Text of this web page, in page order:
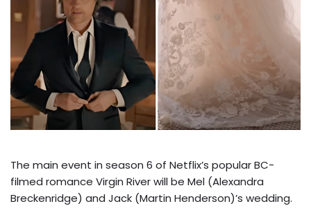
The main event in season 6 of Netflix’s popular BC-
filmed romance Virgin River will be Mel (Alexandra
Breckenridge) and Jack (Martin Henderson)’s wedding.